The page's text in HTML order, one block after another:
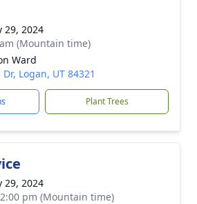
29, 2024
(Mountain time)
Ward
Logan, UT 84321
Plant Trees
29, 2024
pm (Mountain time)